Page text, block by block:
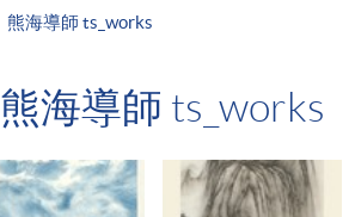
熊海導師 ts_works
熊海導師 ts_works